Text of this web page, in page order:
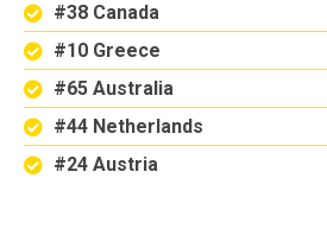
#38 Canada
#10 Greece
#65 Australia
#44 Netherlands
#24 Austria